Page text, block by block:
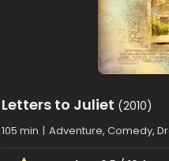
Letters to Juliet (2010)
105 min | Adventure, Comedy,